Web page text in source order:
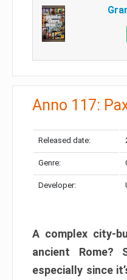
Anno 117:
Released date:
Genre:
Developer:
A complex city-
ancient Rome?
especially since